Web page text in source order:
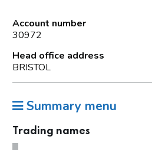
Account number
30972
Head office address
BRISTOL
Summary menu
Trading names